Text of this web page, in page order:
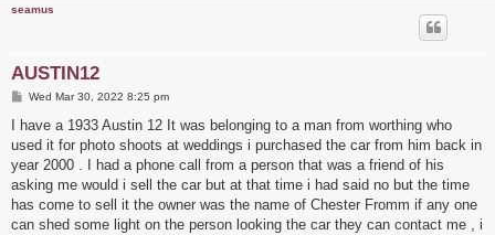
seamus
AUSTIN12
P
s
Wed Mar 30, 2022 8:25 pm
I have a 1933 Austin 12 It was belonging to a man from worthing who
used it for photo shoots at weddings i purchased the car from him back in
year 2000 . I had a phone call from a person that was a friend of his
asking me would i sell the car but at that time i had said no but the time
has come to sell it the owner was the name of Chester Fromm if any one
can shed some light on the person looking the car they can contact me , i